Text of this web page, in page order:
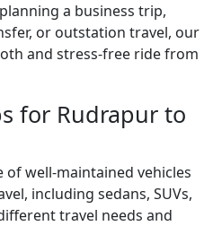
a business trip,
or outstation travel, our
and stress-free ride from
for Rudrapur to
of well-maintained vehicles
including sedans, SUVs,
travel needs and